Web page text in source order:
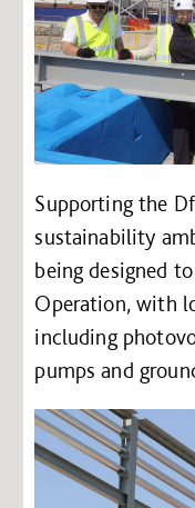
Supporting the
sustainability
being designed
Operation, with
including
pumps and